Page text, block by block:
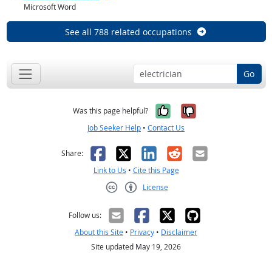
Microsoft Word
See all 788 related occupations
Go
Was this page helpful? Yes, it was
No, it was
Job Seeker Help • Contact Us
Share: Facebook
X LinkedIn
RedditEmail
Link to Us • Cite this Page
License
Follow us:
About this Site • Privacy • Disclaimer
Site updated May 19, 2026